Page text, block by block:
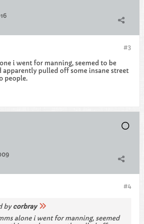
#3
i went for manning, seemed to be
pulled off some insane street
people.
#4
bycorbray
alone i went for manning, seemed